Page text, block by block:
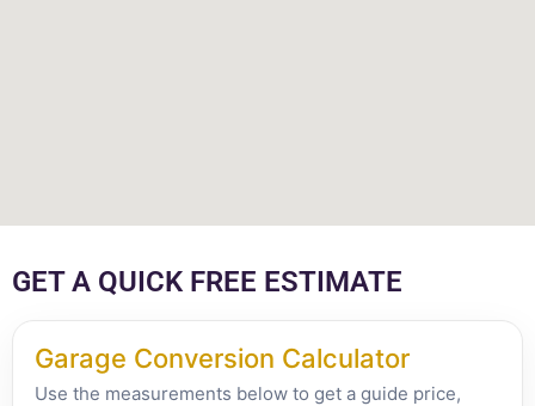
GET A QUICK FREE ESTIMATE
Garage Conversion Calculator
Use the measurements below to get a guide price,